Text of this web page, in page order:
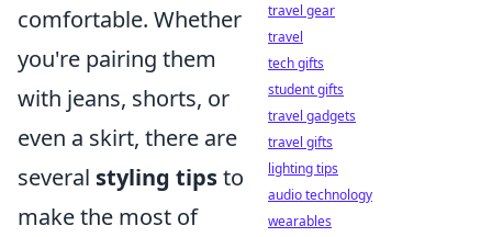
comfortable. Whether
you're pairing them
with jeans, shorts, or
even a skirt, there are
several styling tipsto
make the most of
travel gear
travel
tech gifts
student gifts
travel gadgets
travel gifts
lighting tips
audio technology
wearables